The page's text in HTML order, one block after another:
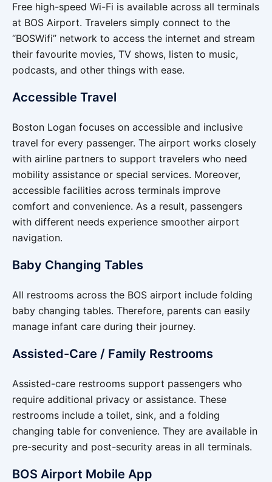
Free high-speed Wi-Fi is available across all terminals
at BOS Airport. Travelers simply connect to the
“BOSWifi” network to access the internet and stream
their favourite movies, TV shows, listen to music,
podcasts, and other things with ease.
Accessible Travel
Boston Logan focuses on accessible and inclusive
travel for every passenger. The airport works closely
with airline partners to support travelers who need
mobility assistance or special services. Moreover,
accessible facilities across terminals improve
comfort and convenience. As a result, passengers
with different needs experience smoother airport
navigation.
Baby Changing Tables
All restrooms across the BOS airport include folding
baby changing tables. Therefore, parents can easily
manage infant care during their journey.
Assisted-Care / Family Restrooms
Assisted-care restrooms support passengers who
require additional privacy or assistance. These
restrooms include a toilet, sink, and a folding
changing table for convenience. They are available in
pre-security and post-security areas in all terminals.
BOS Airport Mobile App